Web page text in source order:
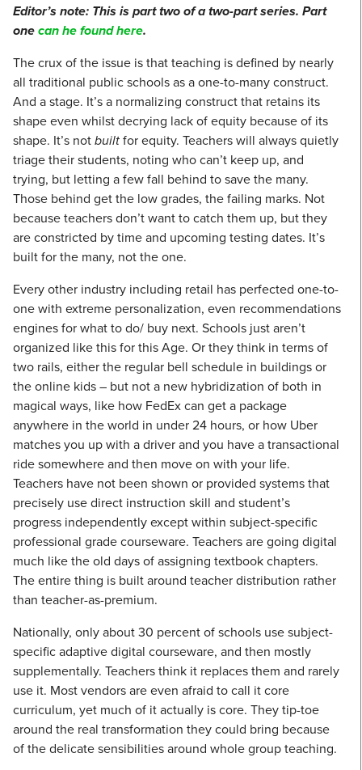
Editor’s note: This is part two of a two-part series. Part
onecan he found here.
The crux of the issue is that teaching is defined by nearly
all traditional public schools as a one-to-many construct.
And a stage. It’s a normalizing construct that retains its
shape even whilst decrying lack of equity because of its
shape. It’s notbuiltfor equity. Teachers will always quietly
triage their students, noting who can’t keep up, and
trying, but letting a few fall behind to save the many.
Those behind get the low grades, the failing marks. Not
because teachers don’t want to catch them up, but they
are constricted by time and upcoming testing dates. It’s
built for the many, not the one.
Every other industry including retail has perfected one-to-
one with extreme personalization, even recommendations
engines for what to do/ buy next. Schools just aren’t
organized like this for this Age. Or they think in terms of
two rails, either the regular bell schedule in buildings or
the online kids – but not a new hybridization of both in
magical ways, like how FedEx can get a package
anywhere in the world in under 24 hours, or how Uber
matches you up with a driver and you have a transactional
ride somewhere and then move on with your life.
Teachers have not been shown or provided systems that
precisely use direct instruction skill and student’s
progress independently except within subject-specific
professional grade courseware. Teachers are going digital
much like the old days of assigning textbook chapters.
The entire thing is built around teacher distribution rather
than teacher-as-premium.
Nationally, only about 30 percent of schools use subject-
specific adaptive digital courseware, and then mostly
supplementally. Teachers think it replaces them and rarely
use it. Most vendors are even afraid to call it core
curriculum, yet much of it actually is core. They tip-toe
around the real transformation they could bring because
of the delicate sensibilities around whole group teaching.